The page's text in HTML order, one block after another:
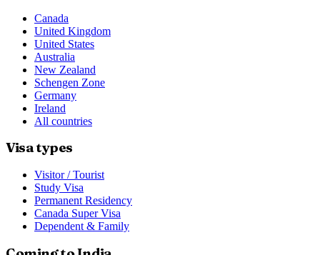
Canada
United Kingdom
United States
Australia
New Zealand
Schengen Zone
Germany
Ireland
All countries
Visa types
Visitor / Tourist
Study Visa
Permanent Residency
Canada Super Visa
Dependent & Family